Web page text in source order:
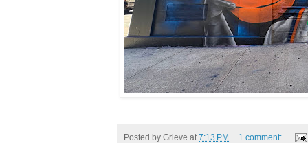
Posted by Grieve at 7:13 PM
1 comment: